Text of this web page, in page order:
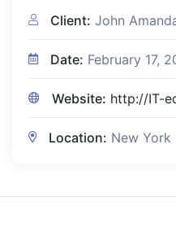
Client: John
Date: February 17,
Website: http://IT-
Location: New York